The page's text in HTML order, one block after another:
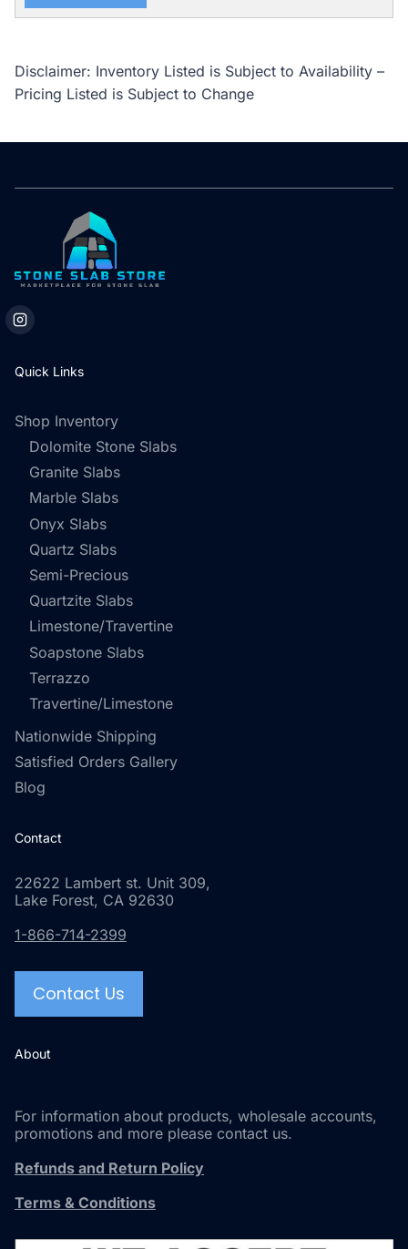
Disclaimer: Inventory Listed is Subject to Availability –
Pricing Listed is Subject to Change
Quick Links
Shop Inventory
Dolomite Stone Slabs
Granite Slabs
Marble Slabs
Onyx Slabs
Quartz Slabs
Semi-Precious
Quartzite Slabs
Limestone/Travertine
Soapstone Slabs
Terrazzo
Travertine/Limestone
Nationwide Shipping
Satisfied Orders Gallery
Blog
Contact
22622 Lambert st. Unit 309,
Lake Forest, CA 92630
1-866-714-2399
Contact Us
About
For information about products, wholesale accounts,
promotions and more please contact us.
Refunds and Return Policy
Terms & Conditions